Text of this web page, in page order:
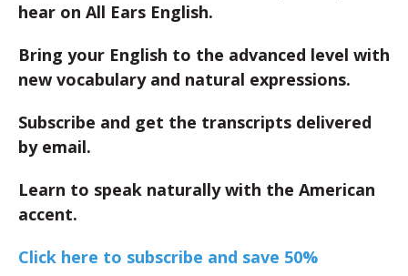
hear on All Ears English.
Bring your English to the advanced level with
new vocabulary and natural expressions.
Subscribe and get the transcripts delivered
by email.
Learn to speak naturally with the American
accent.
Click here to subscribe and save 50%